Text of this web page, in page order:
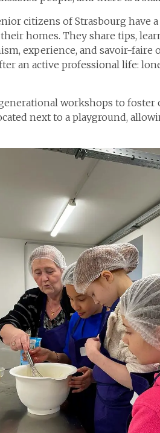
citizens of Strasbourg have
homes. They share tips,
experience, and savoir-faire
an active professional life:
workshops to
next to a playground,